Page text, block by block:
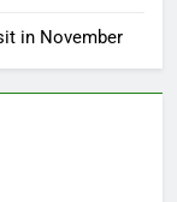
in November